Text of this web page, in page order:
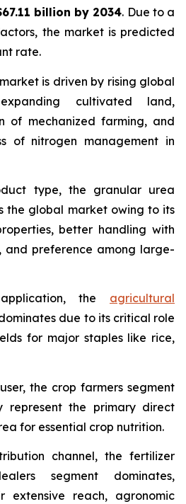
billion by 2034. Due to a
the market is predicted
rate.
is driven by rising global
cultivated land,
of mechanized farming, and
of nitrogen management in
type, the granular urea
the global market owing to its
better handling with
and preference among large-
the agricultural
due to its critical role
for major staples like rice,
the crop farmers segment
represent the primary direct
for essential crop nutrition.
channel, the fertilizer
segment dominates,
extensive reach, agronomic